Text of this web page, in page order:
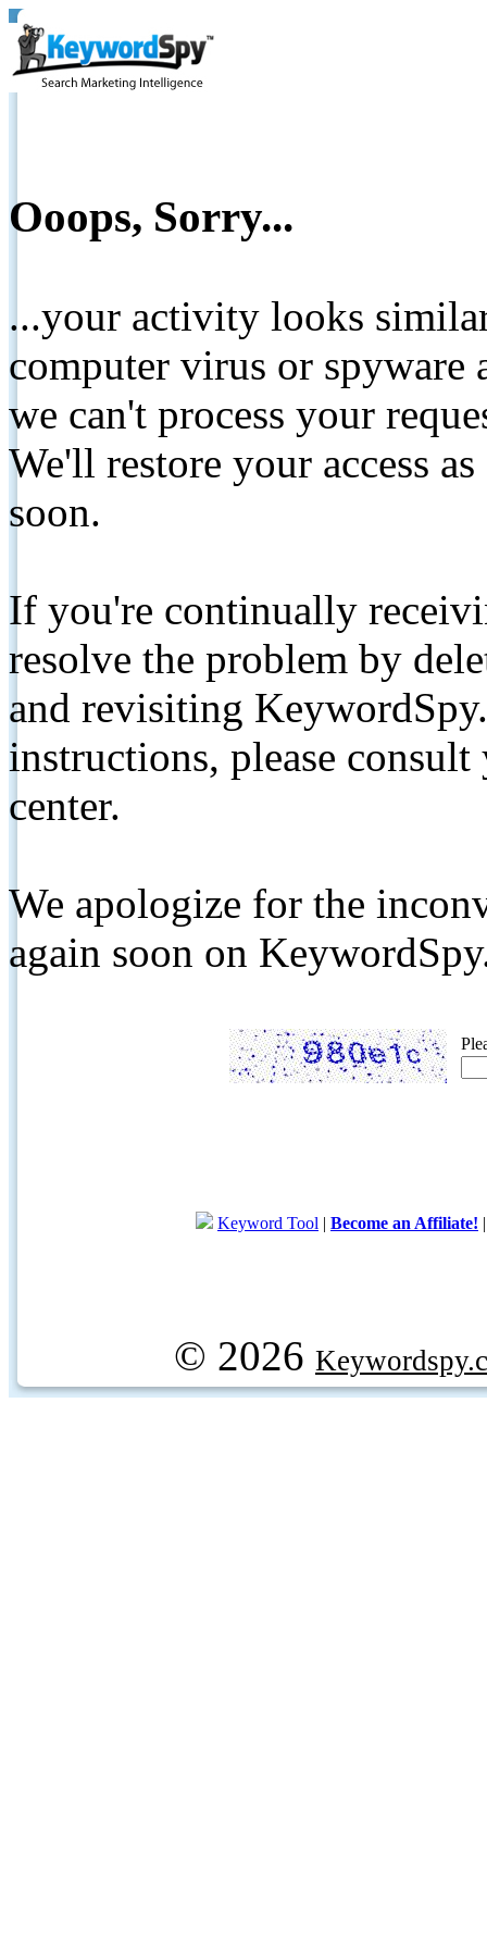
Ooops, Sorry...
...your activity looks
computer virus or spyware
we can't process your
We'll restore your access
soon.
If you're continually
resolve the problem by
and revisiting
instructions, please
center.
We apologize for the
again soon on
Keyword Tool | Become an Affiliate!
© 2026